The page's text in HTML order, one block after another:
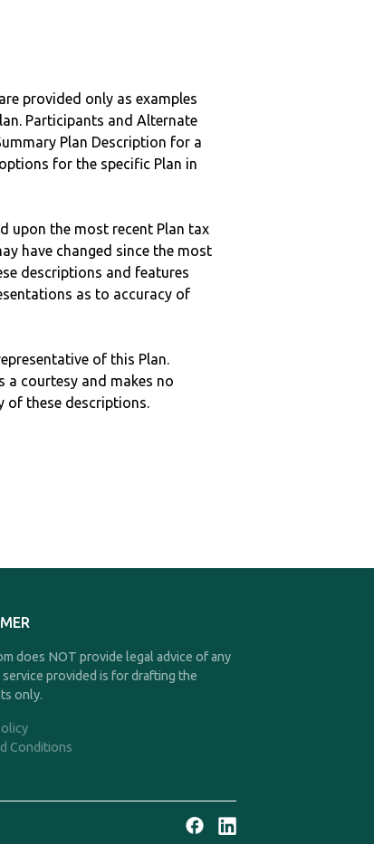
provided only as examples
Participants and Alternate
Plan Description for a
for the specific Plan in
upon the most recent Plan tax
have changed since the most
descriptions and features
as to accuracy of
of this Plan.
a courtesy and makes no
of these descriptions.
does NOT provide legal advice of any
service provided is for drafting the
only.
Conditions